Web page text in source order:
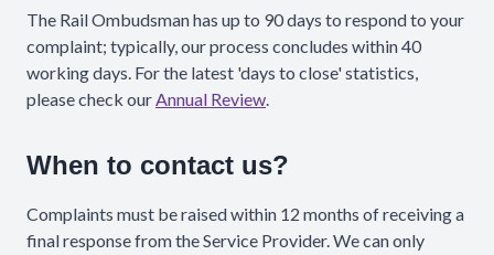
The Rail Ombudsman has up to 90 days to respond to your
complaint; typically, our process concludes within 40
working days. For the latest 'days to close' statistics,
please check ourAnnual Review.
When to contact us?
Complaints must be raised within 12 months of receiving a
final response from the Service Provider. We can only